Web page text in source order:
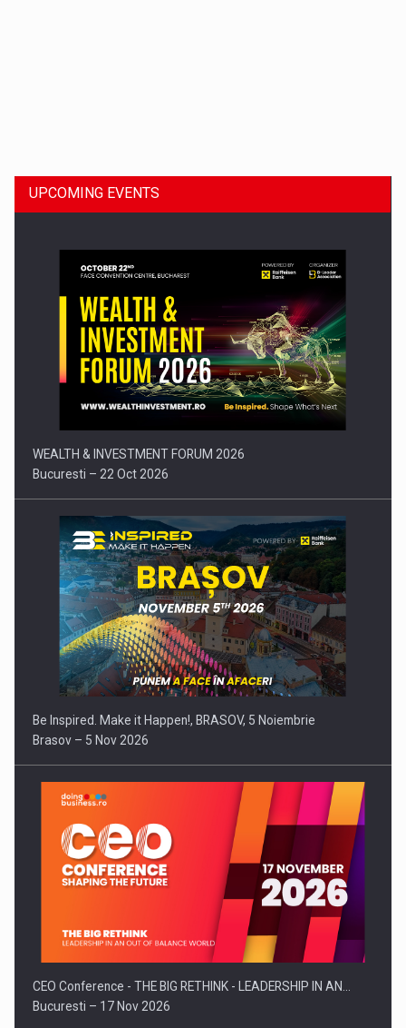
Press release: Part-time jobs are starting to appear again…
UPCOMING EVENTS
WEALTH & INVESTMENT FORUM 2026
Bucuresti – 22 Oct 2026
Be Inspired. Make it Happen!, BRASOV, 5 Noiembrie
Brasov – 5 Nov 2026
CEO Conference - THE BIG RETHINK - LEADERSHIP IN AN…
Bucuresti – 17 Nov 2026